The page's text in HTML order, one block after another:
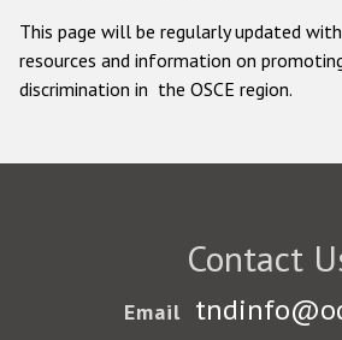
This page will be regularly updated
resources and information on
discrimination in the OSCE region.
Contact
Email